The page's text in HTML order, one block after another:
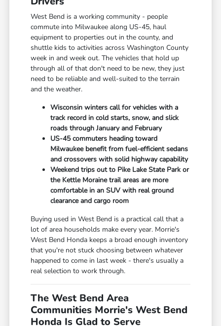
West Bend is a working community - people
commute into Milwaukee along US-45, haul
equipment to properties out in the county, and
shuttle kids to activities across Washington County
week in and week out. The vehicles that hold up
through all of that don't need to be new, they just
need to be reliable and well-suited to the terrain
and the weather.
Wisconsin winters call for vehicles with a
track record in cold starts, snow, and slick
roads through January and February
US-45 commuters heading toward
Milwaukee benefit from fuel-efficient sedans
and crossovers with solid highway capability
Weekend trips out to Pike Lake State Park or
the Kettle Moraine trail areas are more
comfortable in an SUV with real ground
clearance and cargo room
Buying used in West Bend is a practical call that a
lot of area households make every year. Morrie's
West Bend Honda keeps a broad enough inventory
that you're not stuck choosing between whatever
happened to come in last week - there's usually a
real selection to work through.
The West Bend Area
Communities Morrie's West Bend
Honda Is Glad to Serve